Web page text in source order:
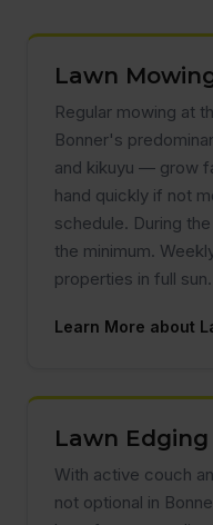
Lawn
Regular mowing at
Bonner's
and kikuyu — grow
hand quickly if not
schedule. During
the minimum.
properties in full sun.
Learn More about
Lawn Edging
With active couch
not optional in